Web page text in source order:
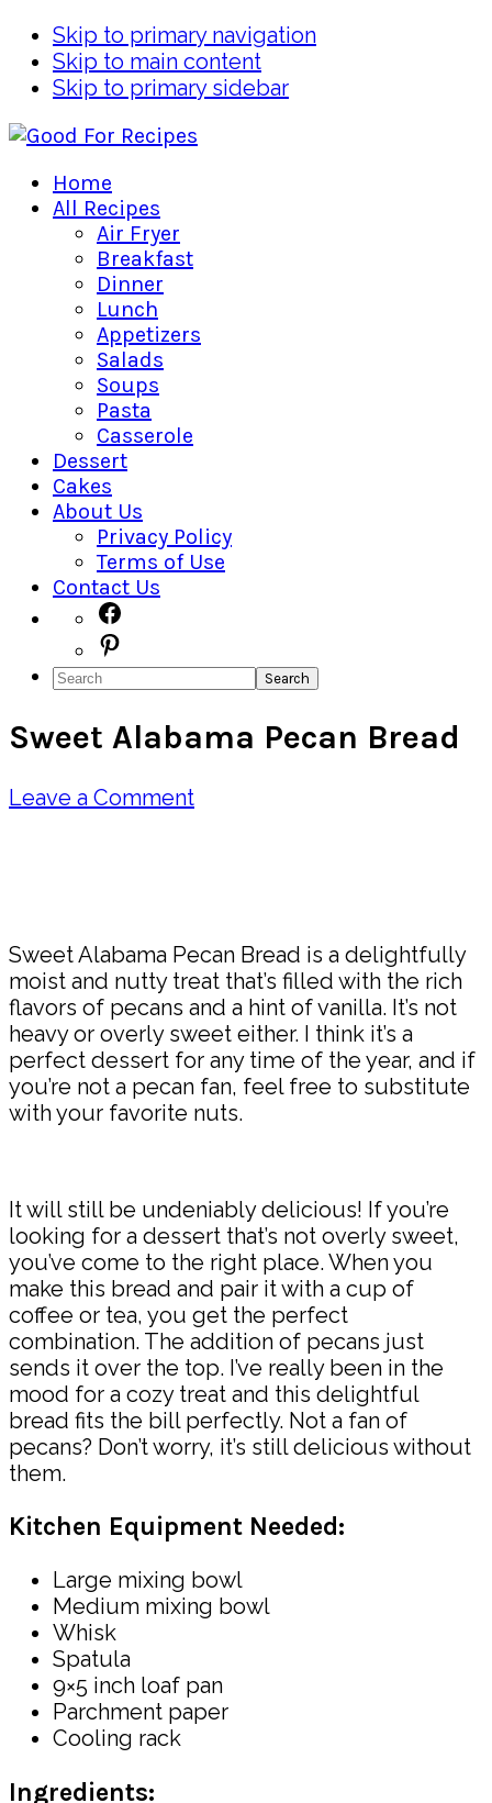
Skip to primary navigation
Skip to main content
Skip to primary sidebar
Home
All Recipes
Air Fryer
Breakfast
Dinner
Lunch
Appetizers
Salads
Soups
Pasta
Casserole
Dessert
Cakes
About Us
Privacy Policy
Terms of Use
Contact Us
Navigation
Menu:
Social
Icons
Search
Sweet Alabama Pecan Bread
Leave a Comment
Sweet Alabama Pecan Bread is a delightfully
moist and nutty treat that’s filled with the rich
flavors of pecans and a hint of vanilla. It’s not
heavy or overly sweet either. I think it’s a
perfect dessert for any time of the year, and if
you’re not a pecan fan, feel free to substitute
with your favorite nuts.
It will still be undeniably delicious! If you’re
looking for a dessert that’s not overly sweet,
you’ve come to the right place. When you
make this bread and pair it with a cup of
coffee or tea, you get the perfect
combination. The addition of pecans just
sends it over the top. I’ve really been in the
mood for a cozy treat and this delightful
bread fits the bill perfectly. Not a fan of
pecans? Don’t worry, it’s still delicious without
them.
Kitchen Equipment Needed:
Large mixing bowl
Medium mixing bowl
Whisk
Spatula
9×5 inch loaf pan
Parchment paper
Cooling rack
Ingredients: